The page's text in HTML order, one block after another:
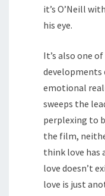
it’s O’Neill
his eye.
It’s also one
developments
emotional
sweeps the
perplexing to
the film,
think love has
love doesn’t
love is just